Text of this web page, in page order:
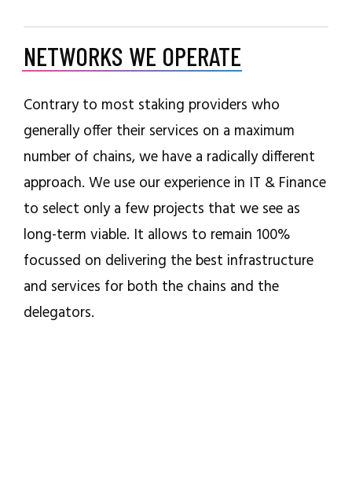
NETWORKS WE OPERATE
Contrary to most staking providers who
generally offer their services on a maximum
number of chains, we have a radically different
approach. We use our experience in IT & Finance
to select only a few projects that we see as
long-term viable. It allows to remain 100%
focussed on delivering the best infrastructure
and services for both the chains and the
delegators.